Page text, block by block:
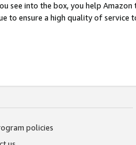
see into the box, you help
to ensure a high quality of service
policies